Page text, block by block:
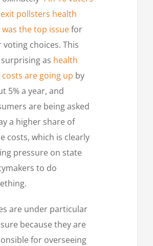
pollsters health
was the top issuefor
voting choices. This
surprising as health
costs are going up by
5% a year, and
are being asked
a higher share of
costs, which is clearly
pressure on state
to do
are under particular
because they are
for overseeing